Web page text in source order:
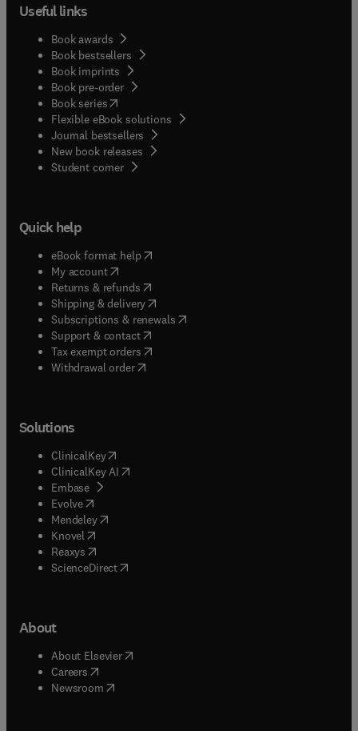
Useful links
Book awards
Book bestsellers
Book imprints
Book pre-order
Book series(opens in new tab/window
Flexible eBook solutions
Journal bestsellers
New book releases
Student corner( opens in new tab/window
Quick help
eBook format help( opens in new tab/window
My account( opens in new tab/window
Returns & refunds( opens in new tab/window
Shipping & delivery(opens in new tab/window
Subscriptions & renewals( opens in new tab/window
Support & contact( opens in new tab/window
Tax exempt orders( opens in new tab/window
Withdrawal order
Solutions
ClinicalKey(opens in new tab/window
ClinicalKey AI opens in new tab/window
Embase( opens in new tab/window
Evolve(opens in new tab/window
Mendeley( opens in new tab/window
Knovel (opens in new tab/window
Reaxys (opens in new tab/window
ScienceDirect(opens in new tab/window
About
About Elsevier( opens in new tab/window
Careers opens in new tab/window
Newsroom( opens in new tab/window